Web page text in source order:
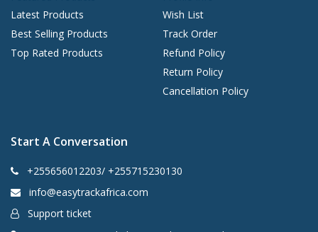
Latest Products
Best Selling Products
Top Rated Products
Wish List
Track Order
Refund Policy
Return Policy
Cancellation Policy
Start A Conversation
+255656012203/ +255715230130
info@easytrackafrica.com
Support ticket